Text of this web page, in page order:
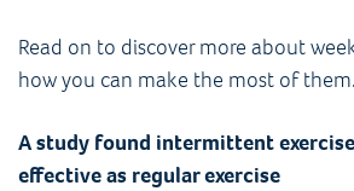
Read on to discover more about
how you can make the most of them.
A study found intermittent
effective as regular exercise